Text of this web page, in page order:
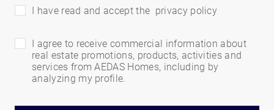
I have read and accept the privacy policy
I agree to receive commercial information about
real estate promotions, products, activities and
services from AEDAS Homes, including by
analyzing my profile.